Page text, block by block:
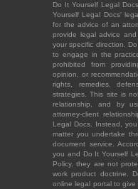
Do It Yourself Legal
Yourself Legal Docs'
for the advice of an
provide legal advice
your specific direction.
to engage in the
prohibited from
opinion, or
rights, remedies,
strategies. This site is
relationship, and by
attorney-client
Legal Docs. Instead,
matter you undertake
document service.
you and Do It Yourself
Policy, they are not
work product doctrine.
online legal portal to